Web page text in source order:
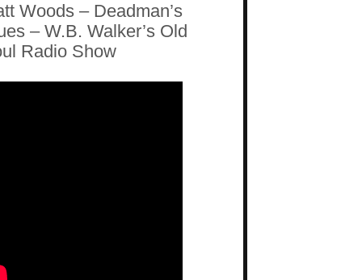
Woods – Deadman’s
– W.B. Walker’s Old
Radio Show